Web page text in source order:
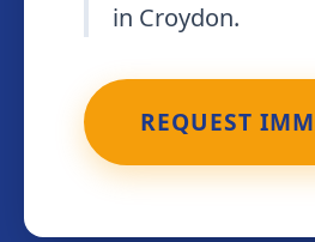
in Croydon.
REQUEST